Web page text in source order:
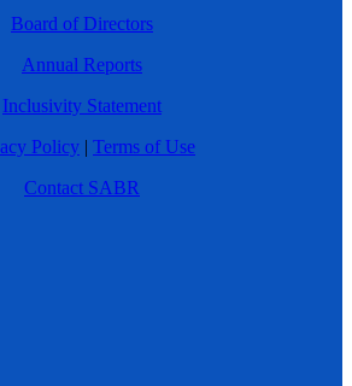
Board of Directors
Annual Reports
Inclusivity Statement
Policy | Terms of Use
Contact SABR